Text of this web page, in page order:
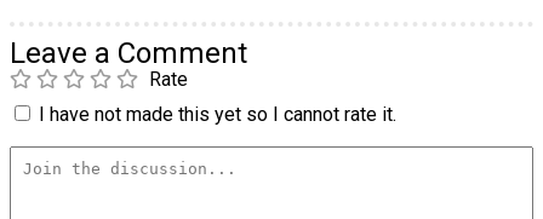
Leave a Comment
Rate
I have not made this yet so I cannot rate it.